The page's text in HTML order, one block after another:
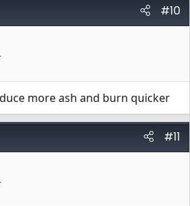
#10
more ash and burn quicker
#11